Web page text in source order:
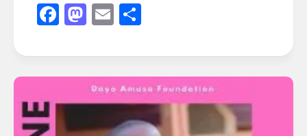
Facebook
Mastodon
Email